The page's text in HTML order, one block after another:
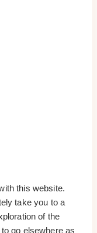
this website.
take you to a
of the
go elsewhere as